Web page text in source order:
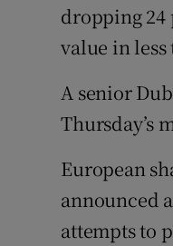
dropping 24
value in less
A senior
Thursday’s
European
announced
attempts to